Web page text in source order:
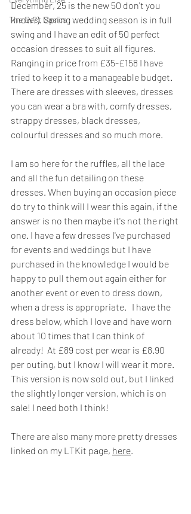
The Best Basics
December, 25 is the new 50 don't you
know?). Spring wedding season is in full
swing and I have an edit of 50 perfect
occasion dresses to suit all figures.
Ranging in price from £35-£158 I have
tried to keep it to a manageable budget.
There are dresses with sleeves, dresses
you can wear a bra with, comfy dresses,
strappy dresses, black dresses,
colourful dresses and so much more.
I am so here for the ruffles, all the lace
and all the fun detailing on these
dresses. When buying an occasion piece
do try to think will I wear this again, if the
answer is no then maybe it's not the right
one. I have a few dresses I've purchased
for events and weddings but I have
purchased in the knowledge I would be
happy to pull them out again either for
another event or even to dress down,
when a dress is appropriate.   I have the
dress below, which I love and have worn
about 10 times that I can think of
already!  At £89 cost per wear is £8.90
per outing, but I know I will wear it more.
This version is now sold out, but I linked
the slightly longer version, which is on
sale! I need both I think!
There are also many more pretty dresses
linked on my LTKit page, here.